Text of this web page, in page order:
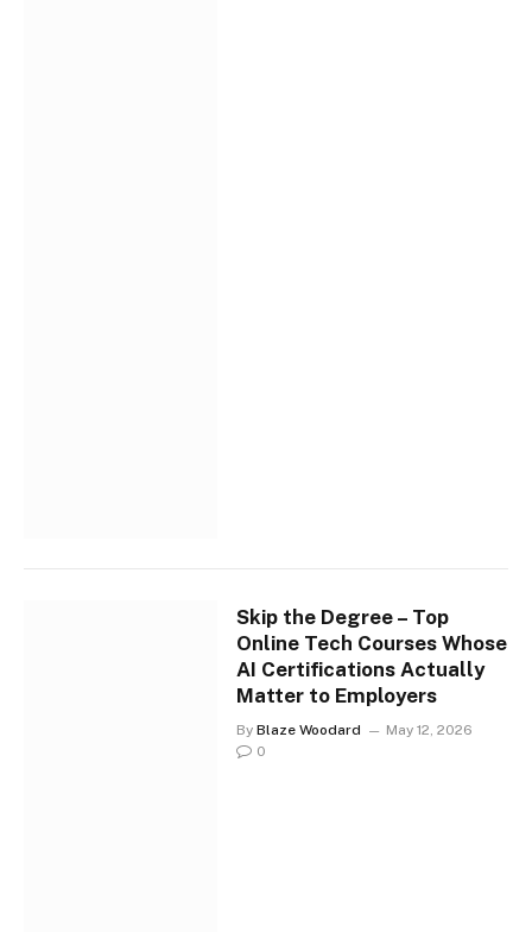
Skip the Degree – Top
Online Tech Courses Whose
AI Certifications Actually
Matter to Employers
By Blaze Woodard
May 12, 2026
0